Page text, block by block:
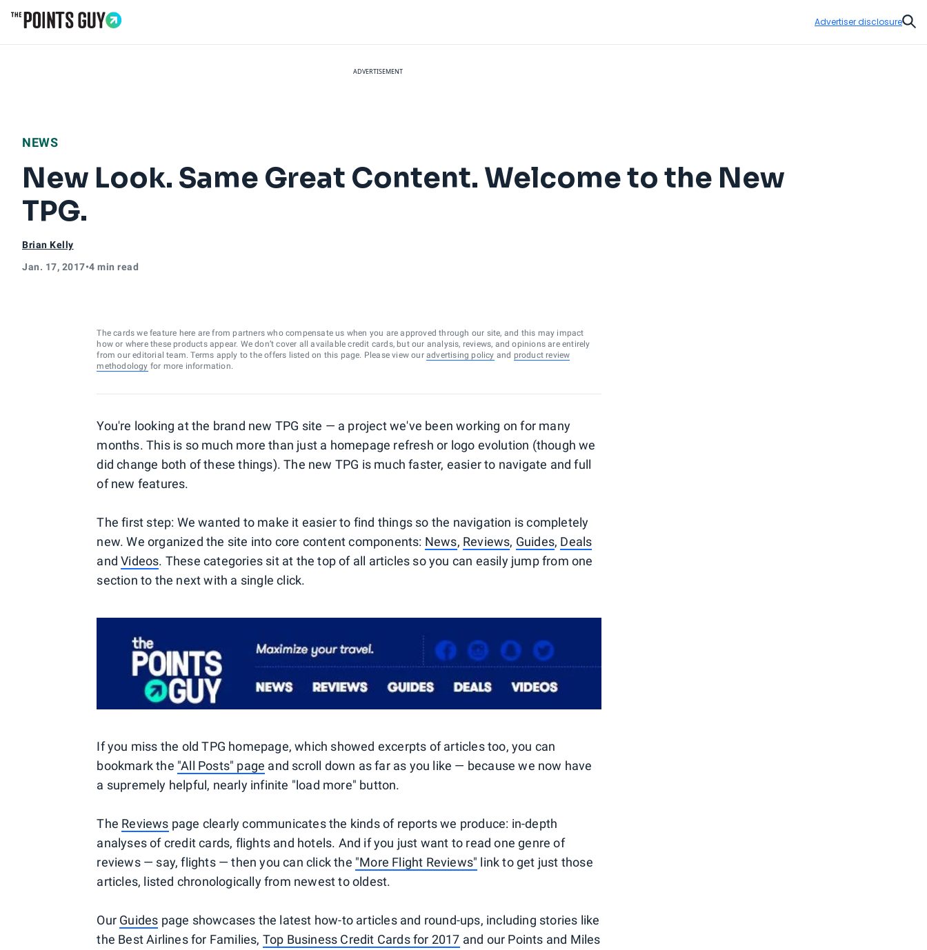
Advertiser disclosure
ADVERTISEMENT
NEWS
New Look. Same Great Content. Welcome to the New
TPG.
Brian Kelly
Jan. 17, 2017•4 min read
The cards we feature here are from partners who compensate us when you are approved through our site, and this may impact
how or where these products appear. We don’t cover all available credit cards, but our analysis, reviews, and opinions are entirely
from our editorial team. Terms apply to the offers listed on this page. Please view our advertising policy and product review
methodology for more information.
You're looking at the brand new TPG site — a project we've been working on for many
months. This is so much more than just a homepage refresh or logo evolution (though we
did change both of these things). The new TPG is much faster, easier to navigate and full
of new features.
The first step: We wanted to make it easier to find things so the navigation is completely
new. We organized the site into core content components: News, Reviews, Guides, Deals
andVideos. These categories sit at the top of all articles so you can easily jump from one
section to the next with a single click.
If you miss the old TPG homepage, which showed excerpts of articles too, you can
bookmark the "All Posts" page and scroll down as far as you like — because we now have
a supremely helpful, nearly infinite "load more" button.
The Reviews page clearly communicates the kinds of reports we produce: in-depth
analyses of credit cards, flights and hotels. And if you just want to read one genre of
reviews — say, flights — then you can click the "More Flight Reviews" link to get just those
articles, listed chronologically from newest to oldest.
Our Guides page showcases the latest how-to articles and round-ups, including stories like
the Best Airlines for Families, Top Business Credit Cards for 2017 and our Points and Miles